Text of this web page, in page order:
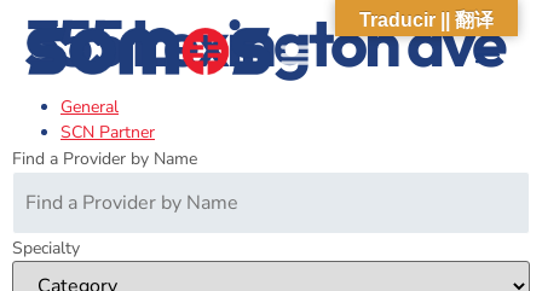
355 Lexington ave
General
SCN Partner
Find a Provider by Name
Specialty
Traducir || 翻译